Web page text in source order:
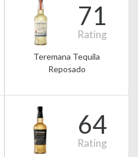
71
Rating
Teremana Tequila
Reposado
64
Rating